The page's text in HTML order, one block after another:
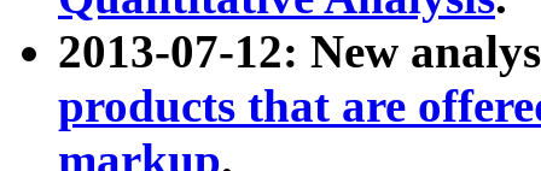
2013-07-12: New
products that are
markup.